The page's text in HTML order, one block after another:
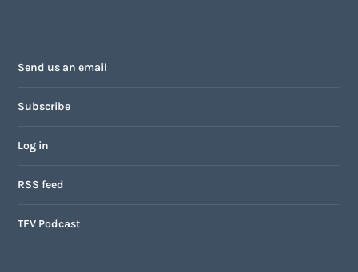
Send us an email
Subscribe
Log in
RSS feed
TFV Podcast